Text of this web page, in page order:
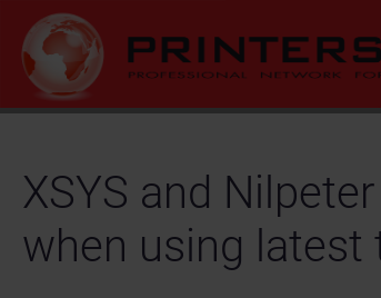
XSYS and
when using latest